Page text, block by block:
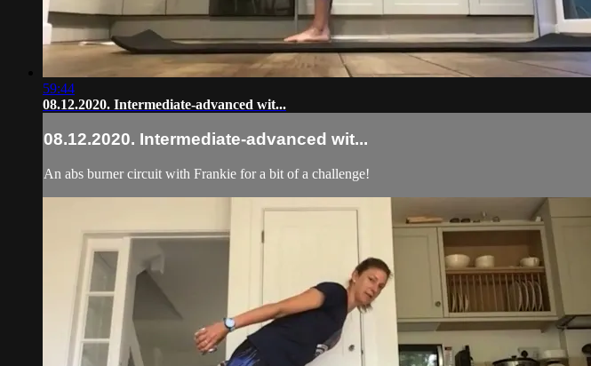
59:44
08.12.2020. Intermediate-advanced wit...
08.12.2020. Intermediate-advanced wit...
An abs burner circuit with Frankie for a bit of a challenge!